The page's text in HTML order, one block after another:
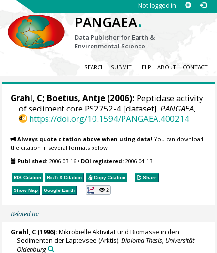
Not logged in
PANGAEA.
Data Publisher for Earth &
Environmental Science
SEARCH SUBMIT HELP ABOUT CONTACT
Grahl, C; Boetius, Antje (2006): Peptidase activity
of sediment core PS2752-4 [dataset].PANGAEA,
https://doi.org/10.1594/PANGAEA.400214
Always quote citation above when using data! You can download
the citation in several formats below.
Published: 2006-03-16 • DOI registered: 2006-04-13
RIS Citation BibTeX Citation Copy Citation Share
Show Map Google Earth 2
Related to:
Grahl, C (1996): Mikrobielle Aktivität und Biomasse in den
Sedimenten der Laptevsee (Arktis).Diploma Thesis, Universität
Oldenburg